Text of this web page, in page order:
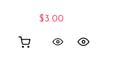
$11.00.
is: $9.00.
$3.00